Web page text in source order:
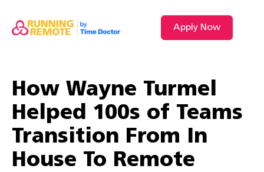
Apply Now
How Wayne Turmel
Helped 100s of Teams
Transition From In
House To Remote